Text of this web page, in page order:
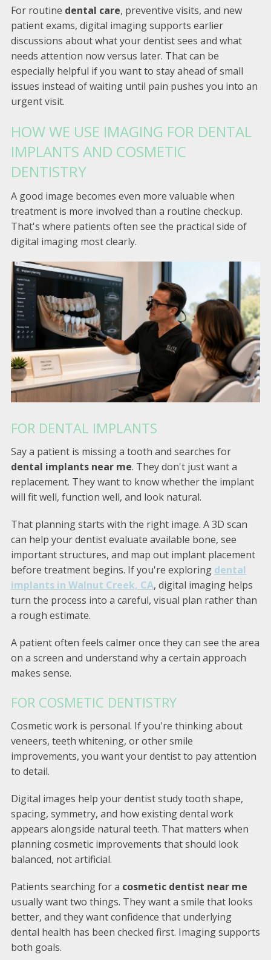
For routine dental care, preventive visits, and new
patient exams, digital imaging supports earlier
discussions about what your dentist sees and what
needs attention now versus later. That can be
especially helpful if you want to stay ahead of small
issues instead of waiting until pain pushes you into an
urgent visit.
HOW WE USE IMAGING FOR DENTAL
IMPLANTS AND COSMETIC
DENTISTRY
A good image becomes even more valuable when
treatment is more involved than a routine checkup.
That's where patients often see the practical side of
digital imaging most clearly.
FOR DENTAL IMPLANTS
Say a patient is missing a tooth and searches for
dental implants near me. They don't just want a
replacement. They want to know whether the implant
will fit well, function well, and look natural.
That planning starts with the right image. A 3D scan
can help your dentist evaluate available bone, see
important structures, and map out implant placement
before treatment begins. If you're exploring dental
implants in Walnut Creek, CA, digital imaging helps
turn the process into a careful, visual plan rather than
a rough estimate.
A patient often feels calmer once they can see the area
on a screen and understand why a certain approach
makes sense.
FOR COSMETIC DENTISTRY
Cosmetic work is personal. If you're thinking about
veneers, teeth whitening, or other smile
improvements, you want your dentist to pay attention
to detail.
Digital images help your dentist study tooth shape,
spacing, symmetry, and how existing dental work
appears alongside natural teeth. That matters when
planning cosmetic improvements that should look
balanced, not artificial.
Patients searching for a cosmetic dentist near me
usually want two things. They want a smile that looks
better, and they want confidence that underlying
dental health has been checked first. Imaging supports
both goals.